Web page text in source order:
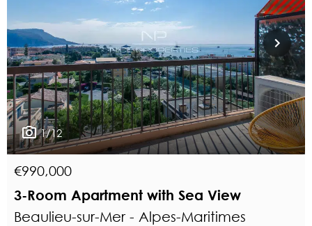
1/12
€990,000
3-Room Apartment with Sea View
Beaulieu-sur-Mer - Alpes-Maritimes